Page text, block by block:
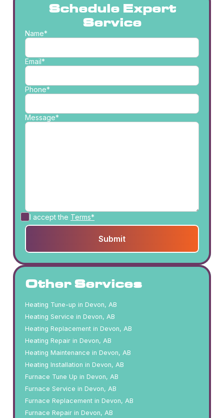
Schedule Expert
Service
Name*
Email*
Phone*
Message*
I accept the Terms*
Other Services
Heating Tune-up in Devon, AB
Heating Service in Devon, AB
Heating Replacement in Devon, AB
Heating Repair in Devon, AB
Heating Maintenance in Devon, AB
Heating Installation in Devon, AB
Furnace Tune Up in Devon, AB
Furnace Service in Devon, AB
Furnace Replacement in Devon, AB
Furnace Repair in Devon, AB